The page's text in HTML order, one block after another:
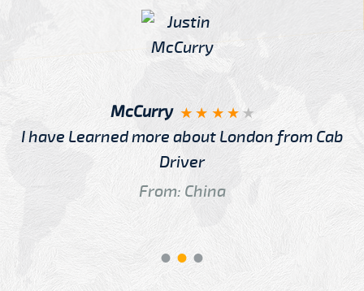
McCurry
I have Learned more about London from Cab
Driver
From: China